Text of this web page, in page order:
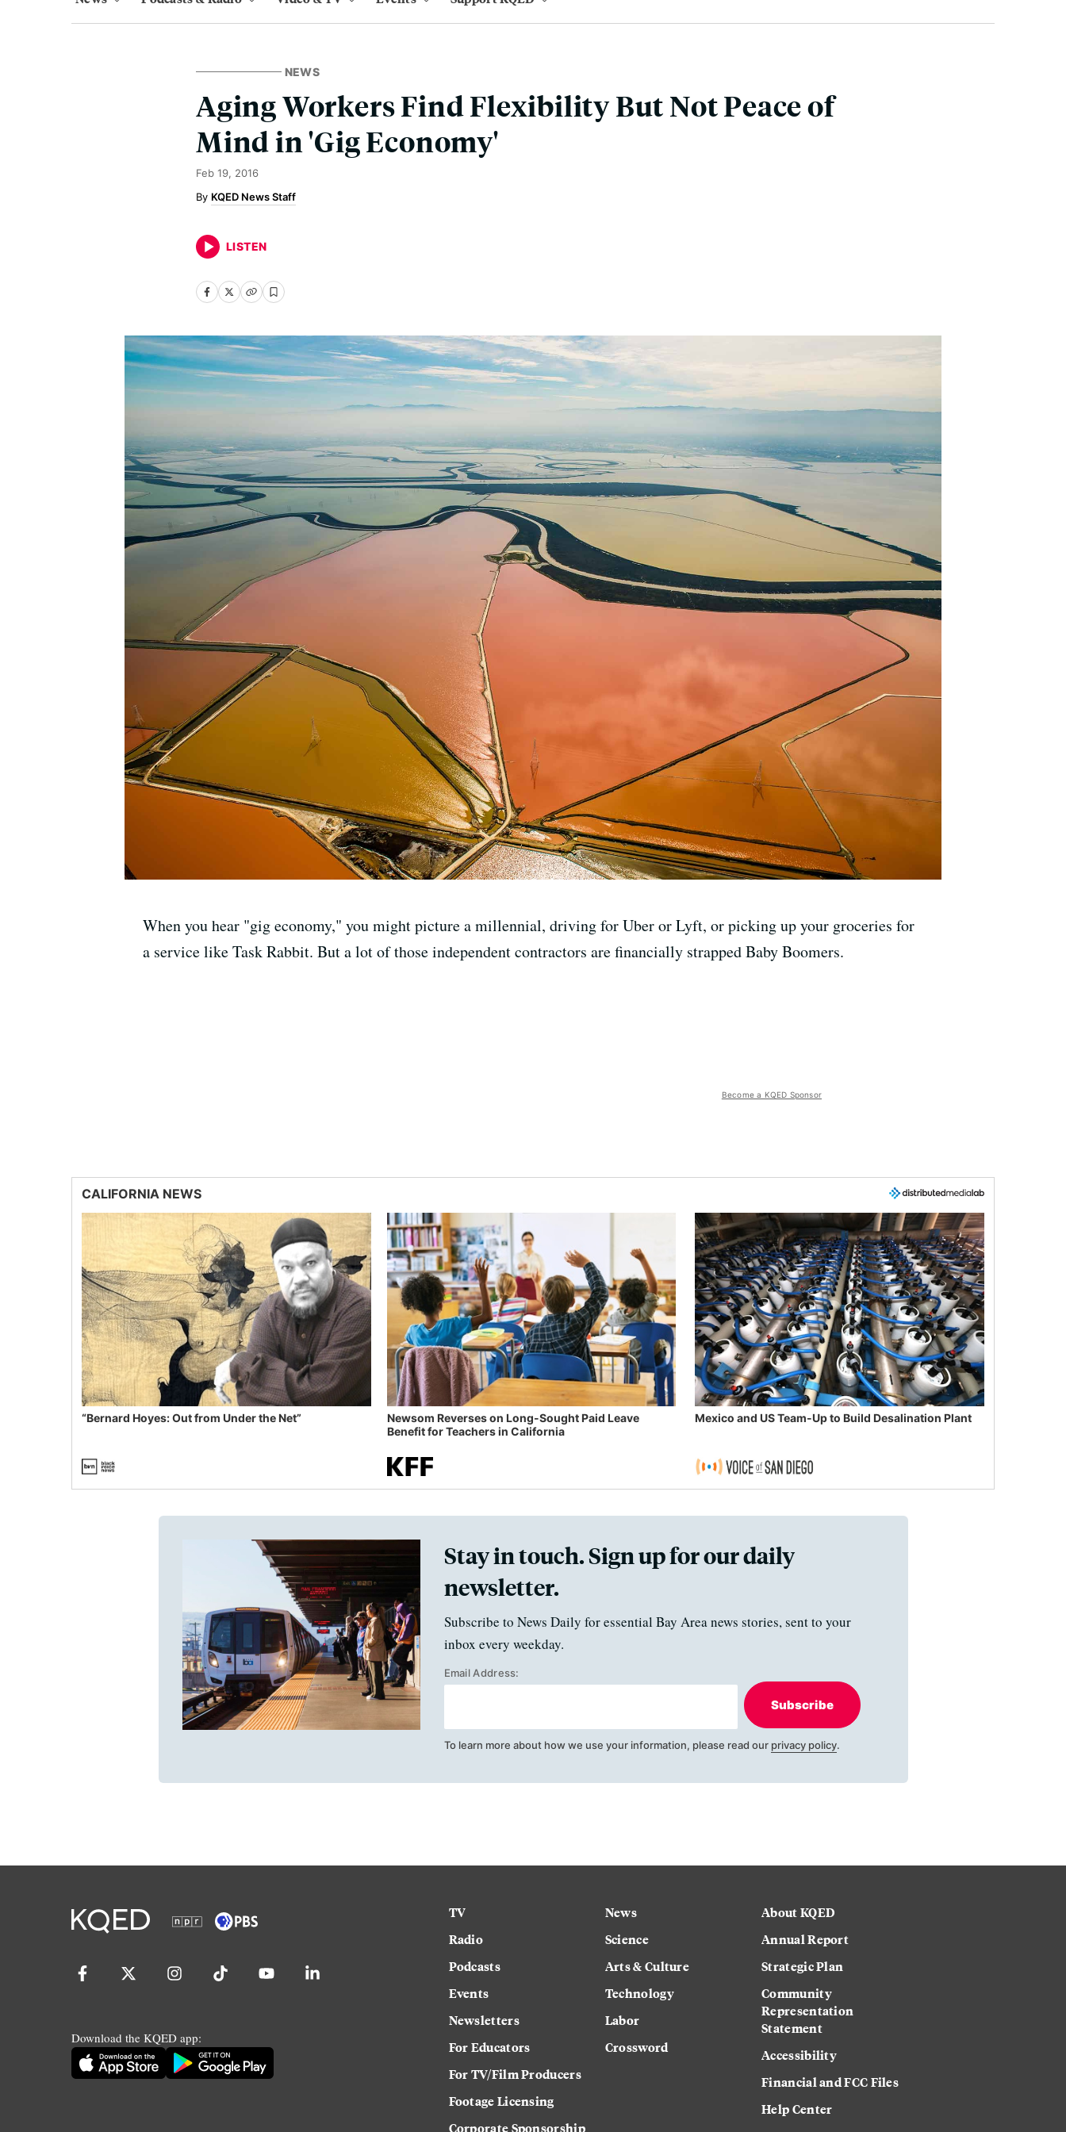
NEWS
Aging Workers Find Flexibility But Not Peace of
Mind in 'Gig Economy'
Feb 19, 2016
KQED News Staff
LISTEN
When you hear "gig economy," you might picture a millennial, driving for Uber or Lyft, or picking up your groceries for
a service like Task Rabbit. But a lot of those independent contractors are financially strapped Baby Boomers.
Become a KQED Sponsor
CALIFORNIA NEWS
“Bernard Hoyes: Out from Under the Net”
Newsom Reverses on Long-Sought Paid Leave
Benefit for Teachers in California
Mexico and US Team-Up to Build Desalination Plant
Stay in touch. Sign up for our daily
newsletter.
Subscribe to News Daily for essential Bay Area news stories, sent to your
inbox every weekday.
Email Address:
Subscribe
To learn more about how we use your information, please read our privacy policy.
Download the KQED app:
TV
Radio
Podcasts
Events
Newsletters
For Educators
For TV/Film Producers
Footage Licensing
Corporate Sponsorship
News
Science
Arts & Culture
Technology
Labor
Crossword
About KQED
Annual Report
Strategic Plan
Community
Representation
Statement
Accessibility
Financial and FCC Files
Help Center